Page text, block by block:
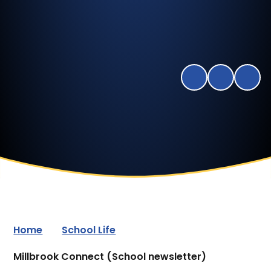
Home
School Life
Millbrook Connect (School newsletter)